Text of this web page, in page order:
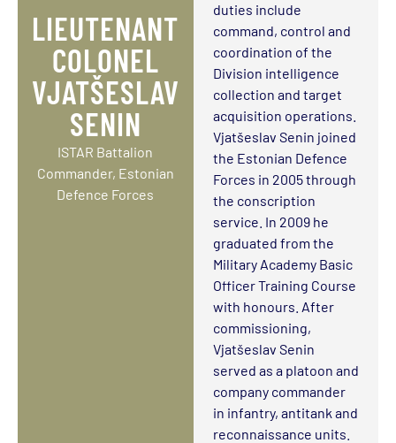
LIEUTENANT
COLONEL
VJATŠESLAV
SENIN
ISTAR Battalion
Commander, Estonian
Defence Forces
duties include
command, control and
coordination of the
Division intelligence
collection and target
acquisition operations.
Vjatšeslav Senin joined
the Estonian Defence
Forces in 2005 through
the conscription
service. In 2009 he
graduated from the
Military Academy Basic
Officer Training Course
with honours. After
commissioning,
Vjatšeslav Senin
served as a platoon and
company commander
in infantry, antitank and
reconnaissance units.